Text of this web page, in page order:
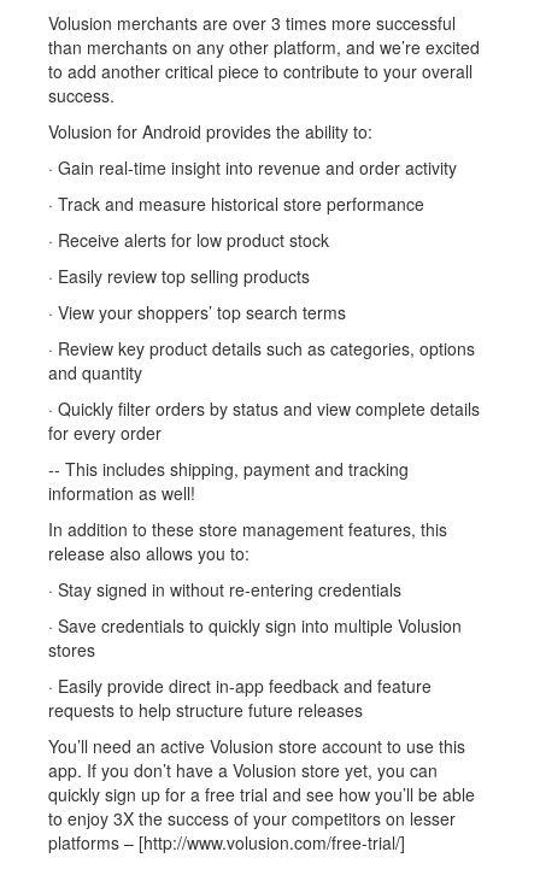
Volusion merchants are over 3 times more successful
than merchants on any other platform, and we’re excited
to add another critical piece to contribute to your overall
success.
Volusion for Android provides the ability to:
· Gain real-time insight into revenue and order activity
· Track and measure historical store performance
· Receive alerts for low product stock
· Easily review top selling products
· View your shoppers’ top search terms
· Review key product details such as categories, options
and quantity
· Quickly filter orders by status and view complete details
for every order
-- This includes shipping, payment and tracking
information as well!
In addition to these store management features, this
release also allows you to:
· Stay signed in without re-entering credentials
· Save credentials to quickly sign into multiple Volusion
stores
· Easily provide direct in-app feedback and feature
requests to help structure future releases
You’ll need an active Volusion store account to use this
app. If you don’t have a Volusion store yet, you can
quickly sign up for a free trial and see how you’ll be able
to enjoy 3X the success of your competitors on lesser
platforms – [http://www.volusion.com/free-trial/]